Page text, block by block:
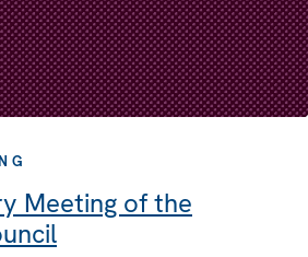
Meeting of the